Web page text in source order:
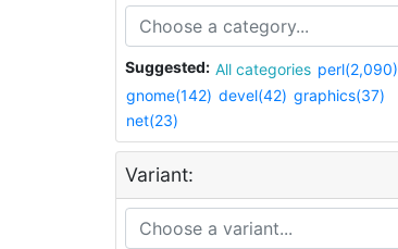
Suggested: All categories perl(2,090)
gnome(142) devel(42) graphics(37)
net(23)
Variant: